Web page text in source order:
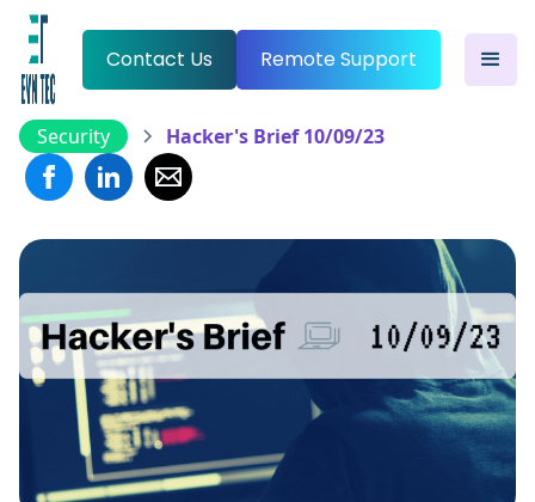
Contact Us Remote Support
Security Hacker's Brief 10/09/23